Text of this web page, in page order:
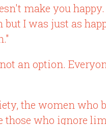
make you
I was just as
an option.
the women who
those who ignore